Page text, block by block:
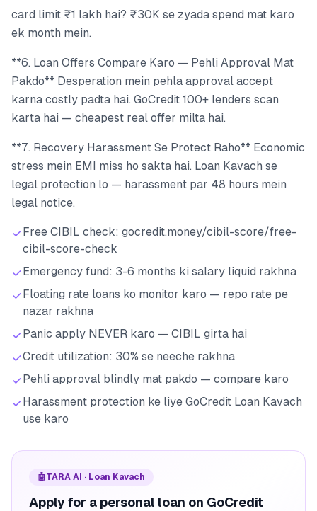
card limit ₹1 lakh hai? ₹30K se zyada spend mat karo
ek month mein.
**6. Loan Offers Compare Karo — Pehli Approval Mat
Pakdo** Desperation mein pehla approval accept
karna costly padta hai. GoCredit 100+ lenders scan
karta hai — cheapest real offer milta hai.
**7. Recovery Harassment Se Protect Raho** Economic
stress mein EMI miss ho sakta hai. Loan Kavach se
legal protection lo — harassment par 48 hours mein
legal notice.
Free CIBIL check: gocredit.money/cibil-score/free-
cibil-score-check
Emergency fund: 3-6 months ki salary liquid rakhna
Floating rate loans ko monitor karo — repo rate pe
nazar rakhna
Panic apply NEVER karo — CIBIL girta hai
Credit utilization: 30% se neeche rakhna
Pehli approval blindly mat pakdo — compare karo
Harassment protection ke liye GoCredit Loan Kavach
use karo
🤖TARA AI · Loan Kavach
Apply for a personal loan on GoCredit